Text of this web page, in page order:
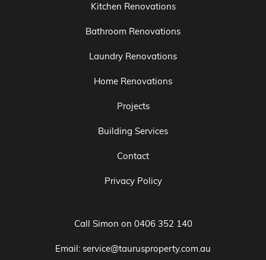
Kitchen Renovations
Bathroom Renovations
Laundry Renovations
Home Renovations
Projects
Building Services
Contact
Privacy Policy
Call Simon on 0406 352 140
Email: service@taurusproperty.com.au